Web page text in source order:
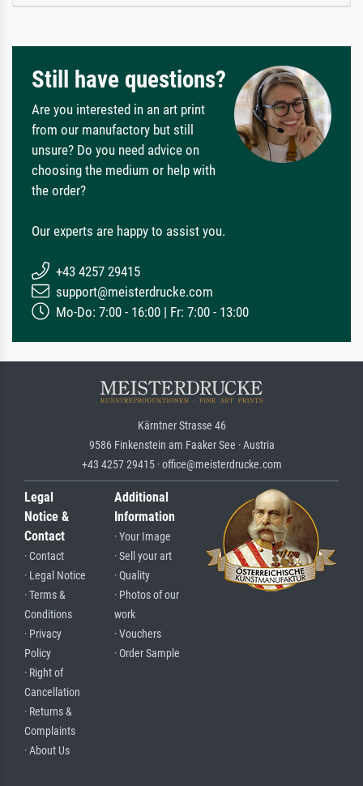
Still have questions?
Are you interested in an art print
from our manufactory but still
unsure? Do you need advice on
choosing the medium or help with
the order?
Our experts are happy to assist you.
+43 4257 29415
support@meisterdrucke.com
Mo-Do: 7:00 - 16:00 | Fr: 7:00 - 13:00
Kärntner Strasse 46
9586 Finkenstein am Faaker See · Austria
+43 4257 29415 · office@meisterdrucke.com
Legal
Notice &
Contact
· Contact
· Legal Notice
· Terms &
Conditions
· Privacy
Policy
· Right of
Cancellation
· Returns &
Complaints
· About Us
Additional
Information
· Your Image
· Sell your art
· Quality
· Photos of our
work
· Vouchers
· Order Sample